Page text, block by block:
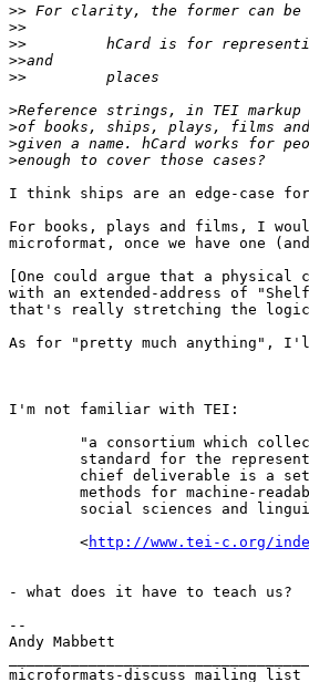
>>
>>
>>
>>
>>
>
>
>
>
I think ships are an edge-case for
For books, plays and films, I
microformat, once we have one
[One could argue that a physical
with an extended-address of
that's really stretching the
As for "pretty much anything",
I'm not familiar with TEI:
"a consortium which
standard for the
chief deliverable is a
methods for machine-
social sciences and
        <
http://www.tei-c.org/
- what does it have to teach us?
--
Andy Mabbett